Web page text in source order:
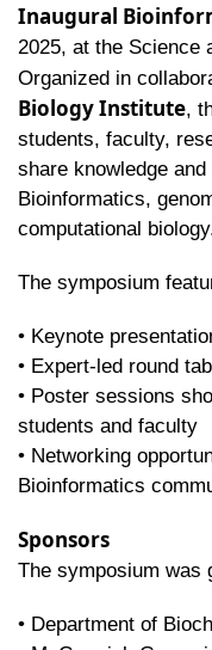
Inaugural
2025, at the Science
Organized in
Biology Institute,
students, faculty,
share knowledge
Bioinformatics,
computational
The symposium
• Keynote
• Expert-led round
• Poster sessions
students and faculty
• Networking
Bioinformatics
Sponsors
The symposium was
• Department of